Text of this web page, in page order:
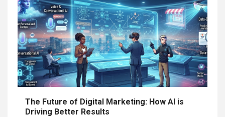
The Future of Digital Marketing: How AI is
Driving Better Results